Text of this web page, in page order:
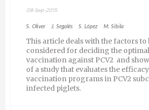
08-Sep-2015
S. Oliver J. Segalés S. López M. Sibila
This article deals with the factors to
considered for deciding the
vaccination against PCV2 and
of a study that evaluates the
vaccination programs in PCV2
infected piglets.